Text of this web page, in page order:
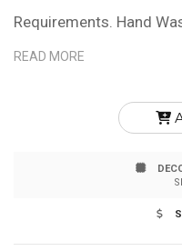
Requirements. Hand
READ MORE